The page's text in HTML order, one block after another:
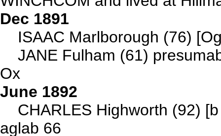
Dec 1891
ISAAC Marlborough (76)
JANE Fulham (61)
Ox
June 1892
CHARLES Highworth (92)
aglab 66